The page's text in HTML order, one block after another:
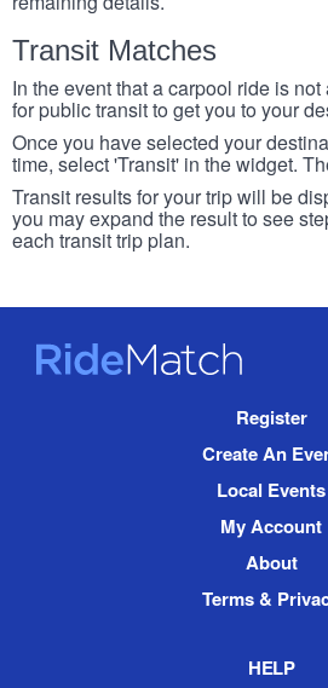
Transit Matches
In the event that a carpool ride is
for public transit to get you to your
Once you have selected your
time, select 'Transit' in the widget.
Transit results for your trip will be
you may expand the result to see
each transit trip plan.
RideMatch
Register
Create An
Local Events
My Account
About
Terms &
HELP